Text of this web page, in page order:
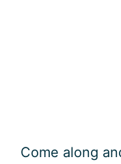
Come along